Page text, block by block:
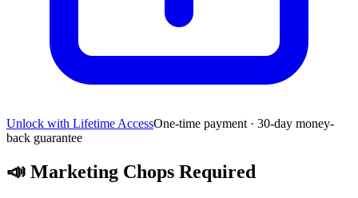
Unlock with Lifetime AccessOne-time payment · 30-day money-
back guarantee
📣 Marketing Chops Required